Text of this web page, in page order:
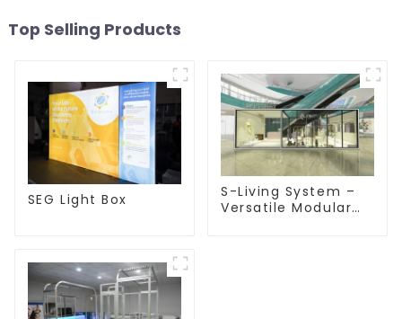
Top Selling Products
SEG Light Box
S-Living System –
Versatile Modular